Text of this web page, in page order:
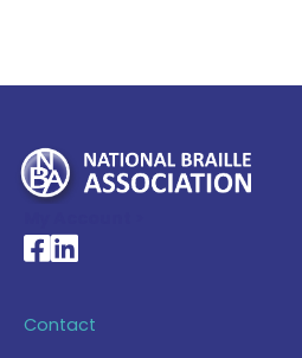
National Braille Association's
National Braille Association's
Contact